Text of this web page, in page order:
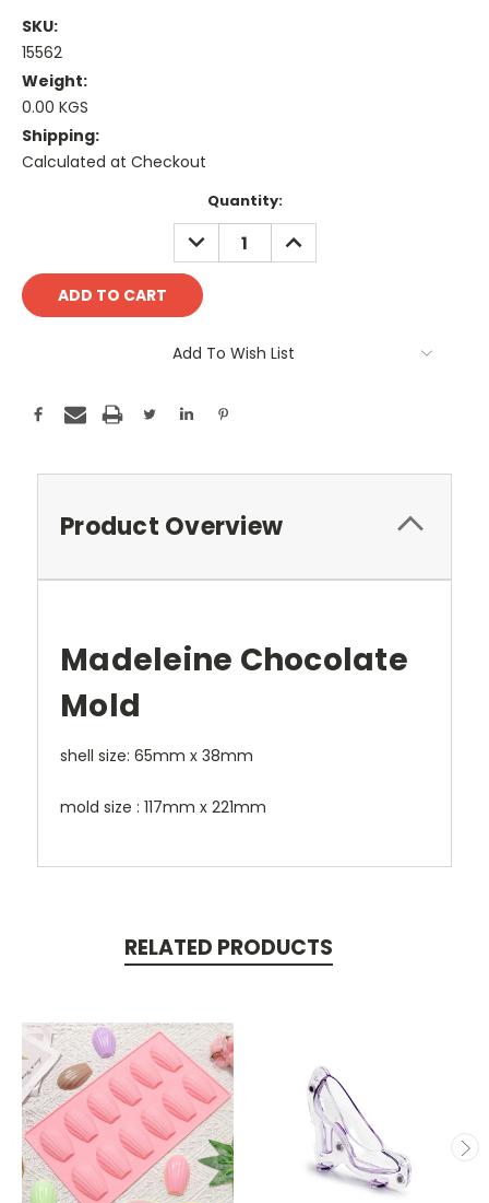
SKU:
15562
Weight:
0.00 KGS
Shipping:
Calculated at Checkout
Quantity:
DECREASE
QUANTITY:
INCREASE
QUANTITY:
Add To Wish List
Product Overview
Madeleine Chocolate
Mold
shell size: 65mm x 38mm
mold size : 117mm x 221mm
RELATED PRODUCTS